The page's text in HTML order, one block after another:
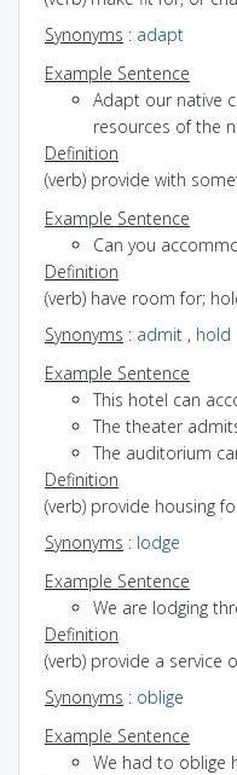
Synonyms : adapt
Example Sentence
Adapt our native
resources of the
Definition
(verb) provide with
Example Sentence
Can you
Definition
(verb) have room for;
Synonyms : admit , hold
Example Sentence
This hotel can
The theater
The auditorium
Definition
(verb) provide housing
Synonyms : lodge
Example Sentence
We are lodging
Definition
(verb) provide a service
Synonyms : oblige
Example Sentence
We had to oblige